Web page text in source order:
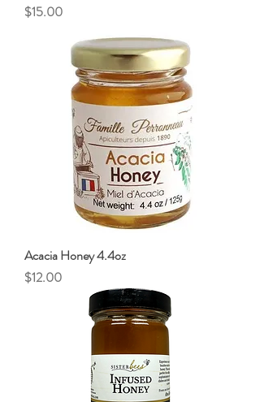
Price
$15.00
Acacia Honey 4.4oz
Price
$12.00